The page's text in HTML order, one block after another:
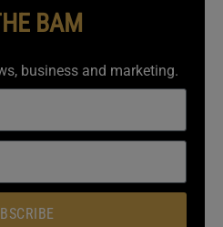
BAM
business and marketing.